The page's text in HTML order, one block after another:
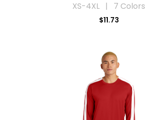
XS-4XL | 7 Colors
$11.73